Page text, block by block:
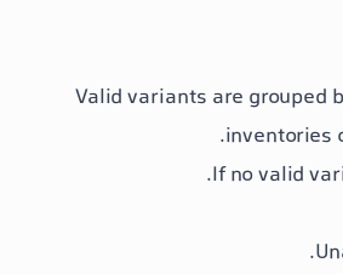
Valid variants are grouped
inventories
If no valid